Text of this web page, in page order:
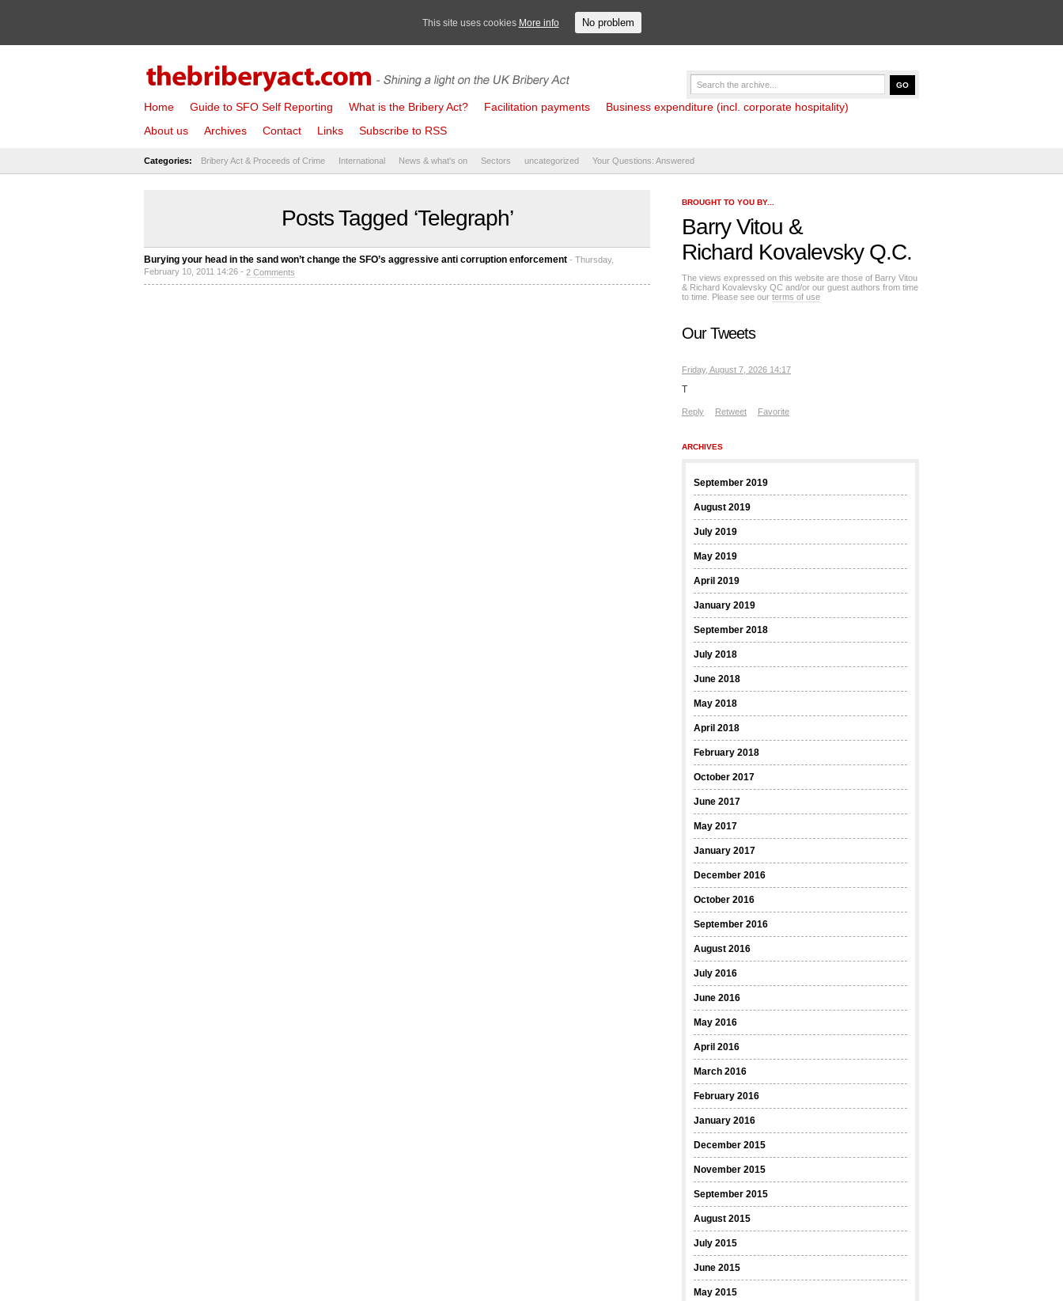
Home Guide to SFO Self Reporting What is the Bribery Act? Facilitation payments
Business expenditure (incl. corporate hospitality)
About us
Archives Contact Links Subscribe to RSS
Categories: Bribery Act & Proceeds of Crime International News & what's on Sectors uncategorized Your Questions: Answered
Posts Tagged ‘Telegraph’
Burying your head in the sand won’t change the SFO’s aggressive anti corruption enforcement - Thursday,
February 10, 2011 14:26 - 2 Comments
BROUGHT TO YOU BY...
Barry Vitou &
Richard Kovalevsky Q.C.
The views expressed on this website are those of Barry Vitou
& Richard Kovalevsky QC and/or our guest authors from time
to time. Please see our terms of use
Our Tweets
Friday, August 7, 2026 14:17
T
Reply Retweet Favorite
ARCHIVES
September 2019
August 2019
July 2019
May 2019
April 2019
January 2019
September 2018
July 2018
June 2018
May 2018
April 2018
February 2018
October 2017
June 2017
May 2017
January 2017
December 2016
October 2016
September 2016
August 2016
July 2016
June 2016
May 2016
April 2016
March 2016
February 2016
January 2016
December 2015
November 2015
September 2015
August 2015
July 2015
June 2015
May 2015
This site uses cookies More info No problem